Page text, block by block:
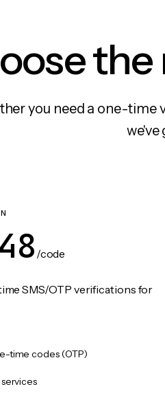
you need a one-time
we've
/code
SMS/OTP verifications for
time codes (OTP)